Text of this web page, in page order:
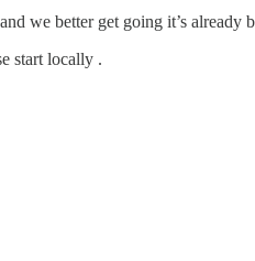
we better get going it’s already
start locally .